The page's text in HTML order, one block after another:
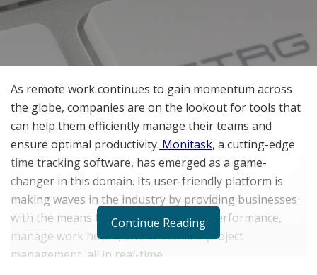
As remote work continues to gain momentum across
the globe, companies are on the lookout for tools that
can help them efficiently manage their teams and
ensure optimal productivity. Monitask, a cutting-edge
time tracking software, has emerged as a game-
changer in this domain. Its user-friendly platform is
making waves in the industry by providing businesses
with the means to monitor employee performance,
manage work hours, and streamline project
management, all in real-time.
Continue Reading